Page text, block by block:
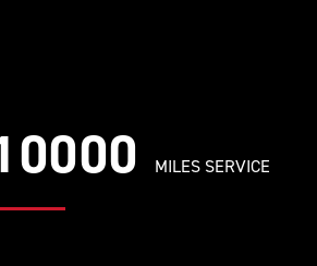
MILES SERVICE